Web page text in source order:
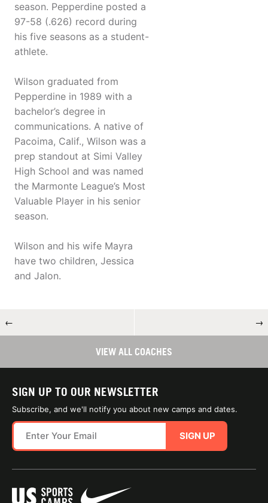
season. Pepperdine posted a
97-58 (.626) record during
his five seasons as a student-
athlete.
Wilson graduated from
Pepperdine in 1989 with a
bachelor’s degree in
communications. A native of
Pacoima, Calif., Wilson was a
prep standout at Simi Valley
High School and was named
the Marmonte League’s Most
Valuable Player in his senior
season.
Wilson and his wife Mayra
have two children, Jessica
and Jalon.
← →
VIEW ALL COACHES
SIGN UP TO OUR NEWSLETTER
Subscribe, and we'll notify you about new camps and dates.
SIGN UP